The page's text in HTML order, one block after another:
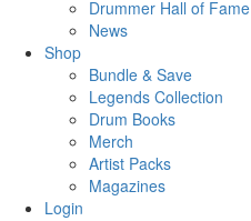
Drummer Hall of Fame
News
Shop
Bundle & Save
Legends Collection
Drum Books
Merch
Artist Packs
Magazines
Login